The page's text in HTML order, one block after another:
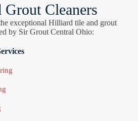
Grout Cleaners
exceptional Hilliard tile and grout
by Sir Grout Central Ohio: